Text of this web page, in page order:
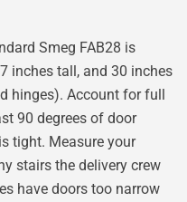
Smeg FAB28 is
inches tall, and 30 inches
hinges). Account for full
90 degrees of door
tight. Measure your
stairs the delivery crew
have doors too narrow